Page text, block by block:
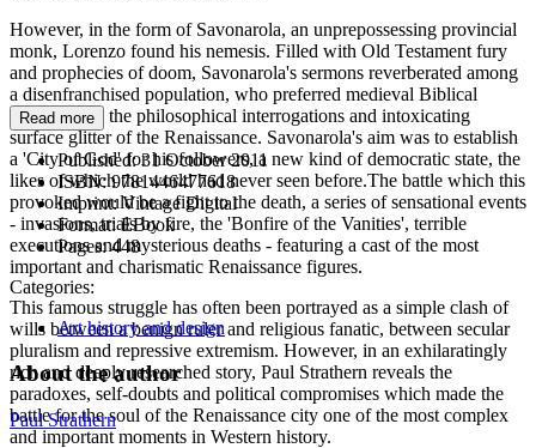
However, in the form of Savonarola, an unprepossessing provincial
monk, Lorenzo found his nemesis. Filled with Old Testament fury
and prophecies of doom, Savonarola's sermons reverberated among
a disenfranchised population, who preferred medieval Biblical
certainties to the philosophical interrogations and intoxicating
surface glitter of the Renaissance. Savonarola's aim was to establish
a 'City of God' for his followers, a new kind of democratic state, the
likes of which the world had never seen before.The battle which this
provoked would be a fight to the death, a series of sensational events
- invasions, trials by fire, the 'Bonfire of the Vanities', terrible
executions and mysterious deaths - featuring a cast of the most
important and charismatic Renaissance figures.
This famous struggle has often been portrayed as a simple clash of
wills between a benign ruler and religious fanatic, between secular
pluralism and repressive extremism. However, in an exhilaratingly
rich and deeply researched story, Paul Strathern reveals the
paradoxes, self-doubts and political compromises which made the
battle for the soul of the Renaissance city one of the most complex
and important moments in Western history.
Read more
Published:31 October 2011
ISBN:9781446477618
Imprint:Vintage Digital
Format:EBook
Pages:448
Categories:
Art history and design
About the author
Paul Strathern